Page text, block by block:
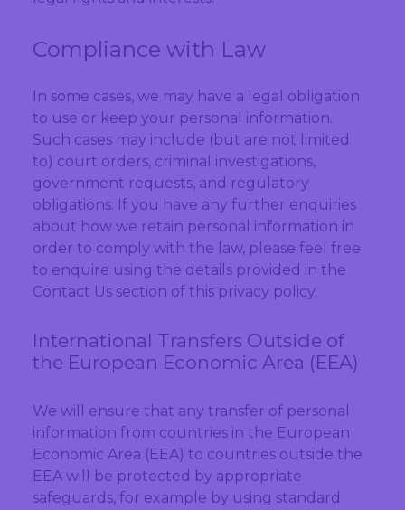
Compliance with Law
In some cases, we may have a legal obligation
to use or keep your personal information.
Such cases may include (but are not limited
to) court orders, criminal investigations,
government requests, and regulatory
obligations. If you have any further enquiries
about how we retain personal information in
order to comply with the law, please feel free
to enquire using the details provided in the
Contact Us section of this privacy policy.
International Transfers Outside of
the European Economic Area (EEA)
We will ensure that any transfer of personal
information from countries in the European
Economic Area (EEA) to countries outside the
EEA will be protected by appropriate
safeguards, for example by using standard